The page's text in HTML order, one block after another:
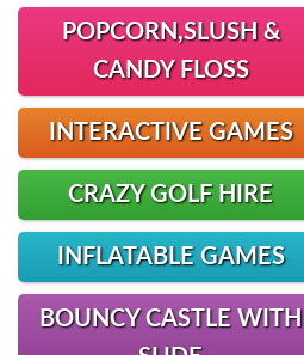
POPCORN,SLUSH &
CANDY FLOSS
INTERACTIVE GAMES
CRAZY GOLF HIRE
INFLATABLE GAMES
BOUNCY CASTLE WITH